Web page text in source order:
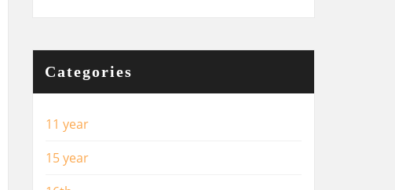
Categories
11 year
15 year